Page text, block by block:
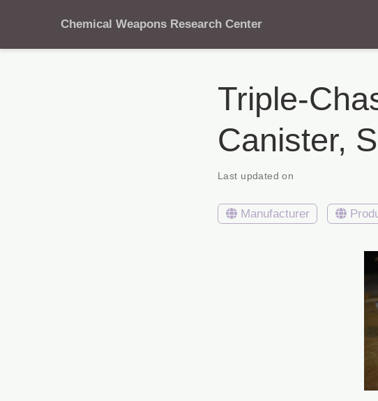
Chemical Weapons Research Center
Triple-
Canister,
Last updated on
Manufacturer